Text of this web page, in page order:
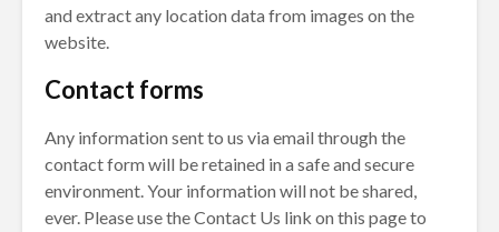
and extract any location data from images on the
website.
Contact forms
Any information sent to us via email through the
contact form will be retained in a safe and secure
environment. Your information will not be shared,
ever. Please use the Contact Us link on this page to